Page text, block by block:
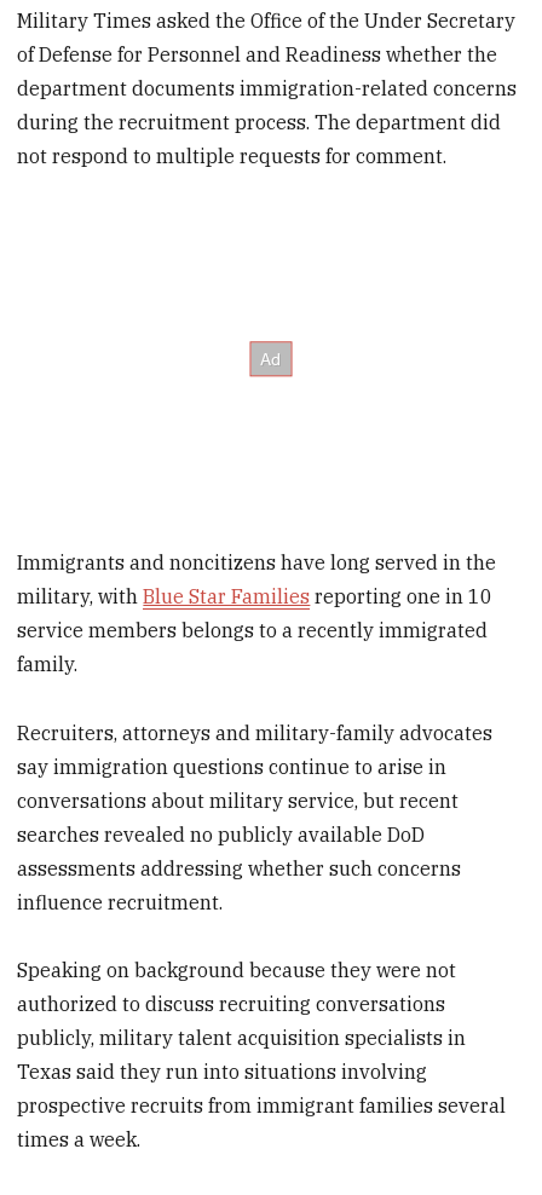
Military Times asked the Office of the Under Secretary
of Defense for Personnel and Readiness whether the
department documents immigration-related concerns
during the recruitment process. The department did
not respond to multiple requests for comment.
Immigrants and noncitizens have long served in the
military, withBlue Star Families reporting one in 10
service members belongs to a recently immigrated
family.
Recruiters, attorneys and military-family advocates
say immigration questions continue to arise in
conversations about military service, but recent
searches revealed no publicly available DoD
assessments addressing whether such concerns
influence recruitment.
Speaking on background because they were not
authorized to discuss recruiting conversations
publicly, military talent acquisition specialists in
Texas said they run into situations involving
prospective recruits from immigrant families several
times a week.